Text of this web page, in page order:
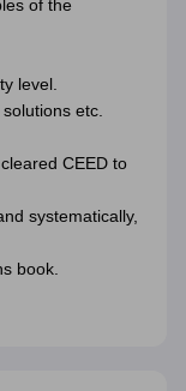
of the
level.
etc.
CEED to
systematically,
book.